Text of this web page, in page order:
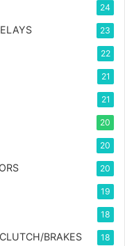
24
23
22
21
21
20
20
20
19
18
BRAKES 18